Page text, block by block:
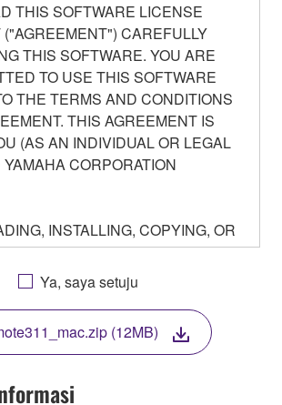
THIS SOFTWARE LICENSE
CAREFULLY
THIS SOFTWARE. YOU ARE
TO USE THIS SOFTWARE
THE TERMS AND CONDITIONS
THIS AGREEMENT IS
(AS AN INDIVIDUAL OR LEGAL
CORPORATION
INSTALLING, COPYING, OR
THIS SOFTWARE YOU ARE
BE BOUND BY THE TERMS OF
IF YOU DO NOT AGREE WITH
NOT DOWNLOAD, INSTALL,
USE THIS SOFTWARE. IF
OR INSTALLED THE
DO NOT AGREE TO THE
Ya, saya setuju
(12MB)